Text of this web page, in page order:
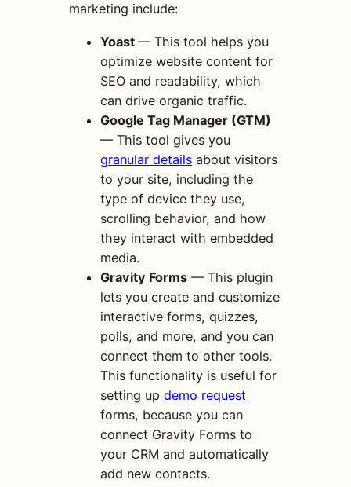
marketing include:
Yoast — This tool helps you
optimize website content for
SEO and readability, which
can drive organic traffic.
Google Tag Manager (GTM)
— This tool gives you
granular details about visitors
to your site, including the
type of device they use,
scrolling behavior, and how
they interact with embedded
media.
Gravity Forms — This plugin
lets you create and customize
interactive forms, quizzes,
polls, and more, and you can
connect them to other tools.
This functionality is useful for
setting up demo request
forms, because you can
connect Gravity Forms to
your CRM and automatically
add new contacts.